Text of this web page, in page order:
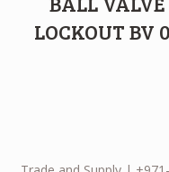
LOCKOUT BV